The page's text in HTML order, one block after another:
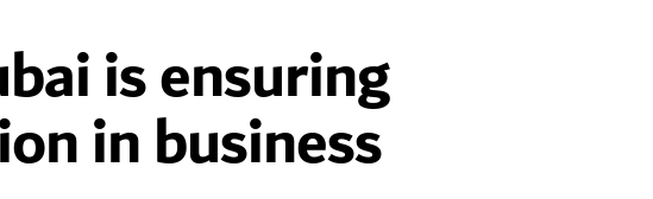
is ensuring
in business